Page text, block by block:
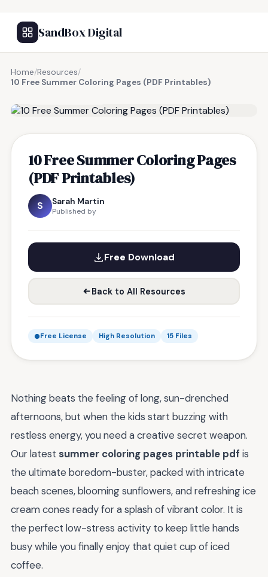
SandBox Digital
Home/Resources/
10 Free Summer Coloring Pages (PDF Printables)
10 Free Summer Coloring Pages
(PDF Printables)
S Sarah Martin
Published by
Free Download
Back to All Resources
Free License High Resolution 15 Files
Nothing beats the feeling of long, sun-drenched
afternoons, but when the kids start buzzing with
restless energy, you need a creative secret weapon.
Our latest summer coloring pages printable pdf is
the ultimate boredom-buster, packed with intricate
beach scenes, blooming sunflowers, and refreshing ice
cream cones ready for a splash of vibrant color. It is
the perfect low-stress activity to keep little hands
busy while you finally enjoy that quiet cup of iced
coffee.